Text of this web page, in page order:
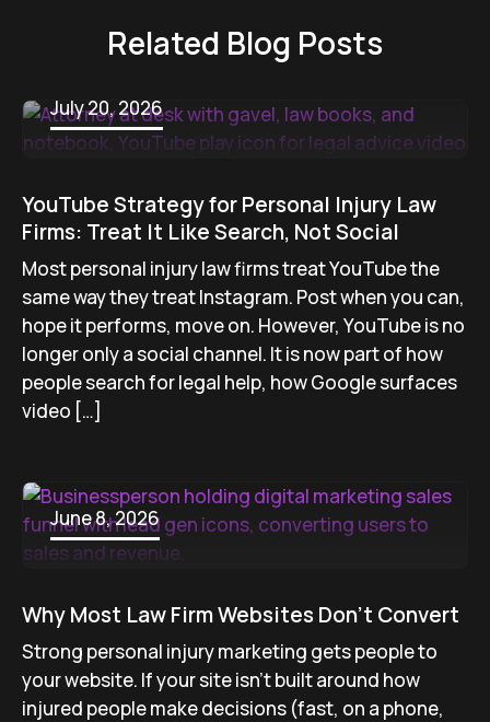
Related Blog Posts
July 20, 2026
YouTube Strategy for Personal Injury Law
Firms: Treat It Like Search, Not Social
Most personal injury law firms treat YouTube the
same way they treat Instagram. Post when you can,
hope it performs, move on. However, YouTube is no
longer only a social channel. It is now part of how
people search for legal help, how Google surfaces
video […]
June 8, 2026
Why Most Law Firm Websites Don’t Convert
Strong personal injury marketing gets people to
your website. If your site isn’t built around how
injured people make decisions (fast, on a phone,